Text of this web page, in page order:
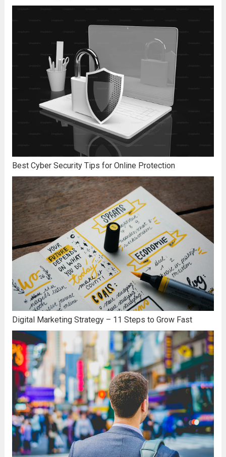
Best Cyber Security Tips for Online Protection
Digital Marketing Strategy – 11 Steps to Grow Fast